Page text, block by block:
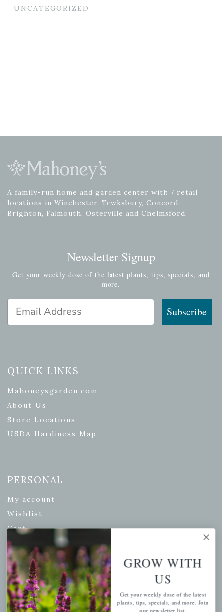
UNCATEGORIZED
A family-run home and garden center with 7 retail
locations in Winchester, Tewksbury, Concord,
Brighton, Falmouth, Osterville and Chelmsford.
Newsletter Signup
Get your weekly dose of the latest plants, tips, specials, and
more.
Email Address
Subscribe
QUICK LINKS
Mahoneysgarden.com
About Us
Store Locations
USDA Hardiness Map
PERSONAL
My account
Wishlist
Cart
Checkout
Garden Drop Tracking
INFORMATION
GROW WITH
US
Get your weekly dose of the latest
plants, tips, specials, and more. Join
our newsletter list.